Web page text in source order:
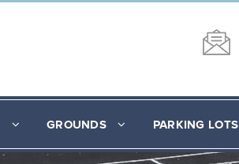
GROUNDS PARKING LOTS